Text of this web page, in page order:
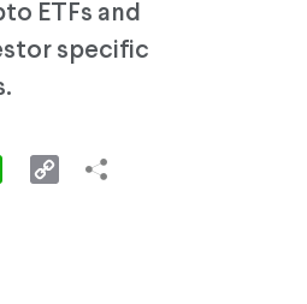
ETFs and
specific
WhatsApp
Copy